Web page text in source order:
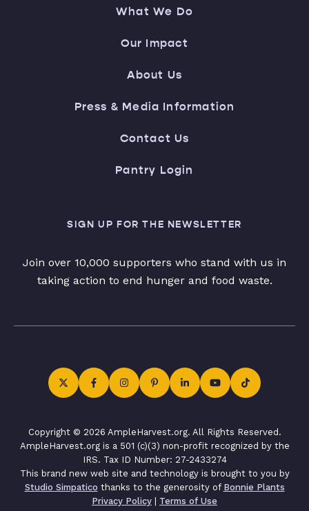
What We Do
Our Impact
About Us
Press & Media Information
Contact Us
Pantry Login
SIGN UP FOR THE NEWSLETTER
Join over 10,000 supporters who stand with us in
taking action to end hunger and food waste.
Copyright © 2026 AmpleHarvest.org. All Rights Reserved.
AmpleHarvest.org is a 501 (c)(3) non-profit recognized by the
IRS. Tax ID Number: 27-2433274
This brand new web site and technology is brought to you by
Studio Simpatico thanks to the generosity of Bonnie Plants
Privacy Policy | Terms of Use